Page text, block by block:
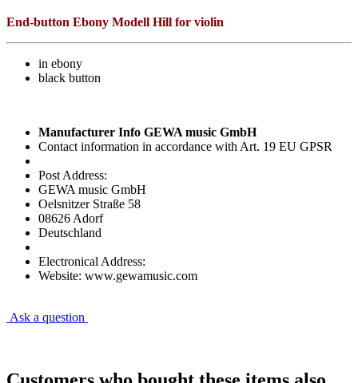
End-button Ebony Modell Hill for violin
in ebony
black button
Manufacturer Info GEWA music GmbH
Contact information in accordance with Art. 19 EU GPSR
Post Address:
GEWA music GmbH
Oelsnitzer Straße 58
08626 Adorf
Deutschland
Electronical Address:
Website: www.gewamusic.com
Ask a question